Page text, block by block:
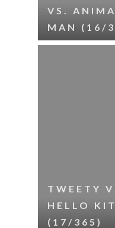
VS.
MAN (16/
TWEETY
HELLO
(17/365)